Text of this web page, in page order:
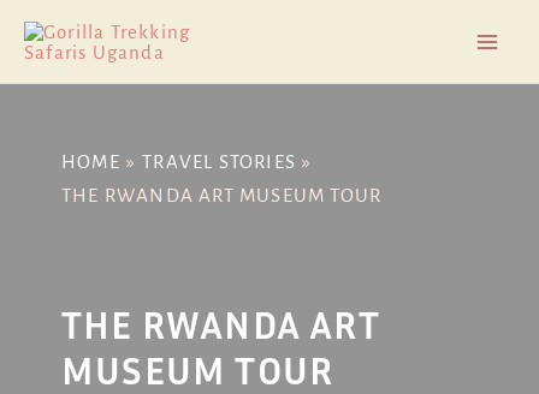
content
HOME
TRAVEL STORIES
THE RWANDA ART MUSEUM TOUR
THE RWANDA ART
MUSEUM TOUR
navigation